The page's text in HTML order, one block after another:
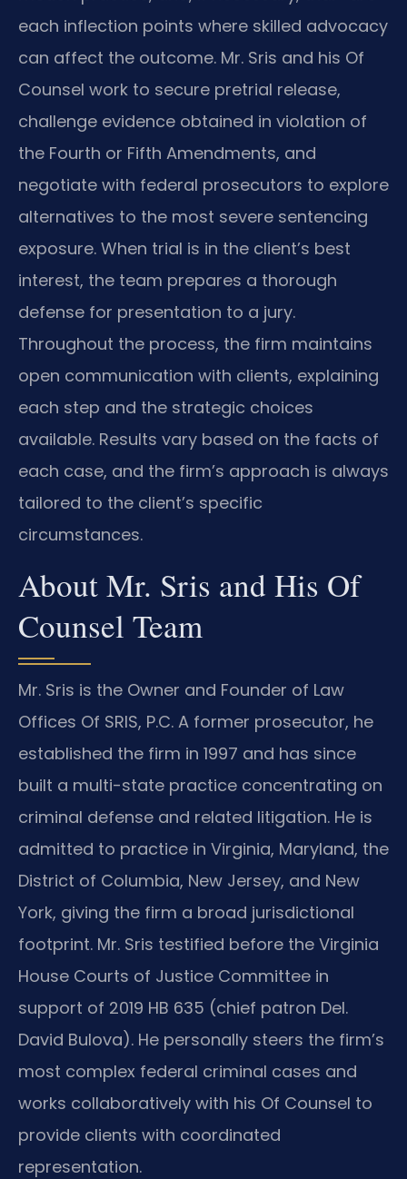
each inflection points where skilled advocacy
can affect the outcome. Mr. Sris and his Of
Counsel work to secure pretrial release,
challenge evidence obtained in violation of
the Fourth or Fifth Amendments, and
negotiate with federal prosecutors to explore
alternatives to the most severe sentencing
exposure. When trial is in the client’s best
interest, the team prepares a thorough
defense for presentation to a jury.
Throughout the process, the firm maintains
open communication with clients, explaining
each step and the strategic choices
available. Results vary based on the facts of
each case, and the firm’s approach is always
tailored to the client’s specific
circumstances.
About Mr. Sris and His Of
Counsel Team
Mr. Sris is the Owner and Founder of Law
Offices Of SRIS, P.C. A former prosecutor, he
established the firm in 1997 and has since
built a multi-state practice concentrating on
criminal defense and related litigation. He is
admitted to practice in Virginia, Maryland, the
District of Columbia, New Jersey, and New
York, giving the firm a broad jurisdictional
footprint. Mr. Sris testified before the Virginia
House Courts of Justice Committee in
support of 2019 HB 635 (chief patron Del.
David Bulova). He personally steers the firm’s
most complex federal criminal cases and
works collaboratively with his Of Counsel to
provide clients with coordinated
representation.